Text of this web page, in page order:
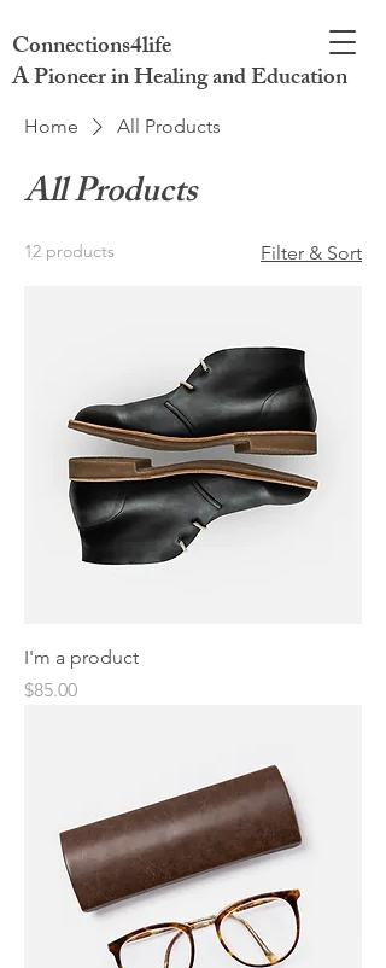
Connections4life
A Pioneer in Healing and Education
Home All Products
All Products
12 products Filter & Sort
I'm a product
Price
$85.00